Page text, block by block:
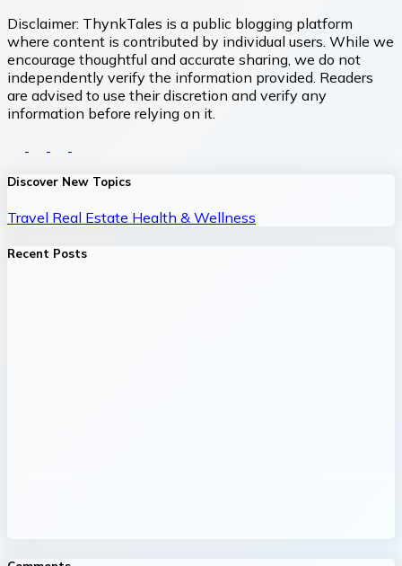
Disclaimer: ThynkTales is a public blogging platform
where content is contributed by individual users. While we
encourage thoughtful and accurate sharing, we do not
independently verify the information provided. Readers
are advised to use their discretion and verify any
information before relying on it.
Discover New Topics
Travel Real Estate Health & Wellness
Recent Posts